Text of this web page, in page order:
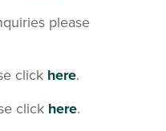
please
click here.
click here.